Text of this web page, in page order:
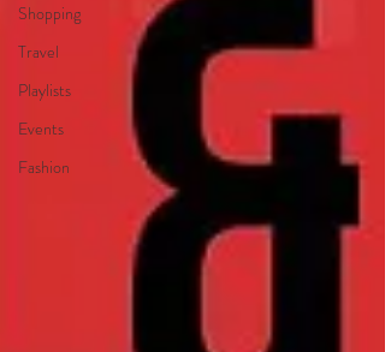
Shopping
Travel
Playlists
Events
Fashion